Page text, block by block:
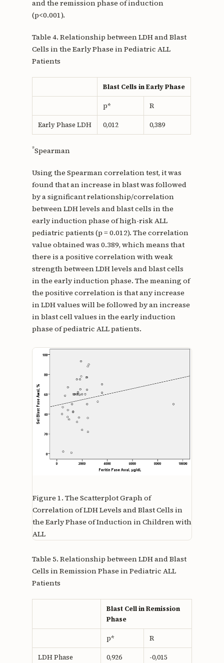
and the remission phase of induction
(p<0.001).
Table 4. Relationship between LDH and Blast
Cells in the Early Phase in Pediatric ALL
Patients
Blast Cells in Early Phase
p* R
Early Phase LDH 0,012 0,389
*Spearman
Using the Spearman correlation test, it was
found that an increase in blast was followed
by a significant relationship/correlation
between LDH levels and blast cells in the
early induction phase of high-risk ALL
pediatric patients (p = 0.012). The correlation
value obtained was 0.389, which means that
there is a positive correlation with weak
strength between LDH levels and blast cells
in the early induction phase. The meaning of
the positive correlation is that any increase
in LDH values will be followed by an increase
in blast cell values in the early induction
phase of pediatric ALL patients.
Figure 1. The Scatterplot Graph of
Correlation of LDH Levels and Blast Cells in
the Early Phase of Induction in Children with
ALL
Table 5. Relationship between LDH and Blast
Cells in Remission Phase in Pediatric ALL
Patients
Blast Cell in Remission
Phase
p* R
LDH Phase
0,926 -0,015